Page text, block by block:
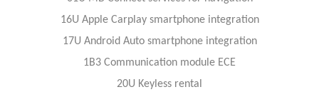
16U Apple Carplay smartphone integration
17U Android Auto smartphone integration
1B3 Communication module ECE
20U Keyless rental